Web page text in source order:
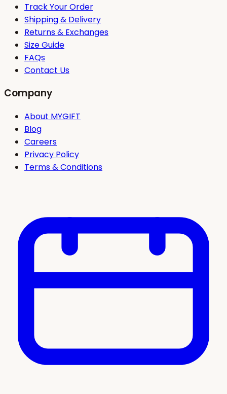
Track Your Order
Shipping & Delivery
Returns & Exchanges
Size Guide
FAQs
Contact Us
Company
About MYGIFT
Blog
Careers
Privacy Policy
Terms & Conditions